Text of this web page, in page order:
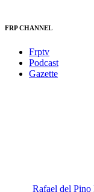
FRP CHANNEL
Frptv
Podcast
Gazette
Rafael del Pino